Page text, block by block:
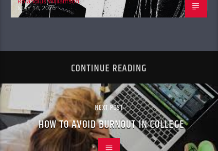
MAY 14, 2026
CONTINUE READING
NEXT POST
HOW TO AVOID BURNOUT IN COLLEGE